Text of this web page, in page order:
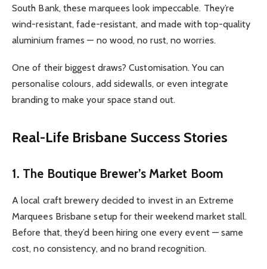
South Bank, these marquees look impeccable. They’re
wind-resistant, fade-resistant, and made with top-quality
aluminium frames — no wood, no rust, no worries.
One of their biggest draws? Customisation. You can
personalise colours, add sidewalls, or even integrate
branding to make your space stand out.
Real-Life Brisbane Success Stories
1. The Boutique Brewer’s Market Boom
A local craft brewery decided to invest in an Extreme
Marquees Brisbane setup for their weekend market stall.
Before that, they’d been hiring one every event — same
cost, no consistency, and no brand recognition.